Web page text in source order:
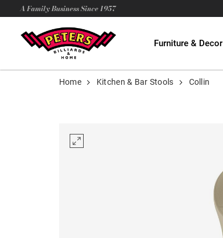
A Family Business Since 1957
Furniture & Decor
Home Kitchen & Bar Stools Collin